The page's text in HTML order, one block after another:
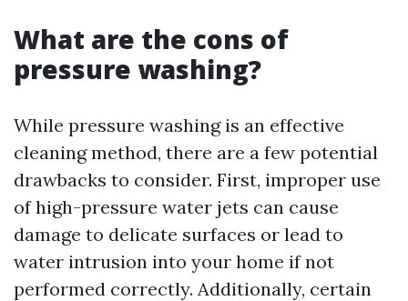
What are the cons of
pressure washing?
While pressure washing is an effective
cleaning method, there are a few potential
drawbacks to consider. First, improper use
of high-pressure water jets can cause
damage to delicate surfaces or lead to
water intrusion into your home if not
performed correctly. Additionally, certain